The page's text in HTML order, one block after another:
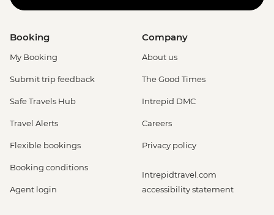
Booking
My Booking
Submit trip feedback
Safe Travels Hub
Travel Alerts
Flexible bookings
Booking conditions
Agent login
Company
About us
The Good Times
Intrepid DMC
Careers
Privacy policy
Intrepidtravel.com
accessibility statement